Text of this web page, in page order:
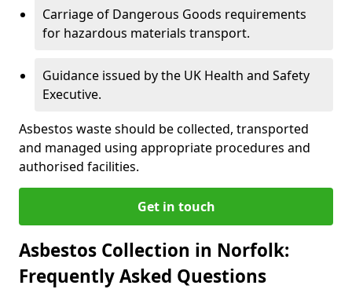
Carriage of Dangerous Goods requirements
for hazardous materials transport.
Guidance issued by the UK Health and Safety
Executive.
Asbestos waste should be collected, transported
and managed using appropriate procedures and
authorised facilities.
Get in touch
Asbestos Collection in Norfolk:
Frequently Asked Questions